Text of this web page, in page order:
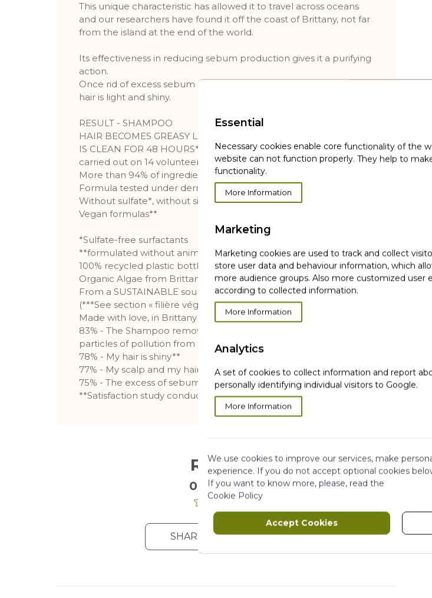
This unique characteristic has allowed it to travel across oceans
and our researchers have found it off the coast of Brittany, not far
from the island at the end of the world.
Its effectiveness in reducing sebum production gives it a purifying
action.
Once rid of excess sebum and impurities, the scalp is purified, and
hair is light and shiny.
RESULT - SHAMPOO
HAIR BECOMES GREASY LESS QUICKLY,
IS CLEAN FOR 48 HOURS*. *Shampoo, objective clinical test
carried out on 14 volunteers
More than 94% of ingredients from natural origin
Formula tested under dermatological supervision
Without sulfate*, without silicon
Vegan formulas**
*Sulfate-free surfactants
**formulated without animal ingredients or derivatives
100% recycled plastic bottle (2)
Organic Algae from Brittany
From a SUSTAINABLE sourcing***
(***See section « filière végétal »)
Made with love, in Brittany
83% - The Shampoo removes impurities, product residues and
particles of pollution from my scalp**
78% - My hair is shiny**
77% - My scalp and my hair are cleansed**
75% - The excess of sebum is removed from my scalp**
**Satisfaction study conducted on 114 subjects
Reviews
0/5 . 0 Reviews
SHARE YOUR OPINION
Essential
Necessary cookies enable core functionality of the
website can not function properly. They help to
functionality.
More Information
Marketing
Marketing cookies are used to track and collect
store user data and behaviour information, which
more audience groups. Also more customized user
according to collected information.
More Information
Analytics
A set of cookies to collect information and report
personally identifying individual visitors to Google.
More Information
We use cookies to improve our services, make
experience. If you do not accept optional cookies
If you want to know more, please, read the
Cookie Policy
Accept Cookies